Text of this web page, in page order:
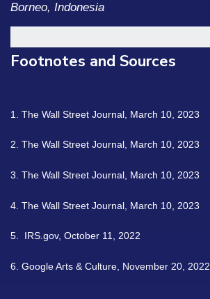
Borneo, Indonesia
Footnotes and Sources
1. The Wall Street Journal, March 10, 2023
2. The Wall Street Journal, March 10, 2023
3. The Wall Street Journal, March 10, 2023
4. The Wall Street Journal, March 10, 2023
5. IRS.gov, October 11, 2022
6. Google Arts & Culture, November 20, 2022